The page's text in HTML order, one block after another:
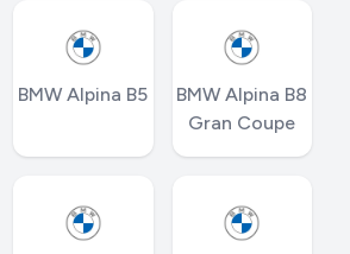
BMW Alpina B5
BMW Alpina B8
Gran Coupe